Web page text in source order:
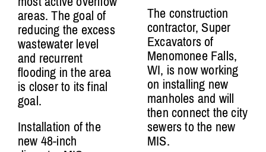
areas. The goal of
reducing the excess
wastewater level
and recurrent
flooding in the area
is closer to its final
goal.
Installation of the
new 48-inch
The construction
contractor, Super
Excavators of
Menomonee Falls,
WI, is now working
on installing new
manholes and will
then connect the city
sewers to the new
MIS.